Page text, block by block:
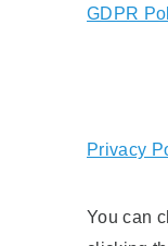
GDPR
Privacy
You can